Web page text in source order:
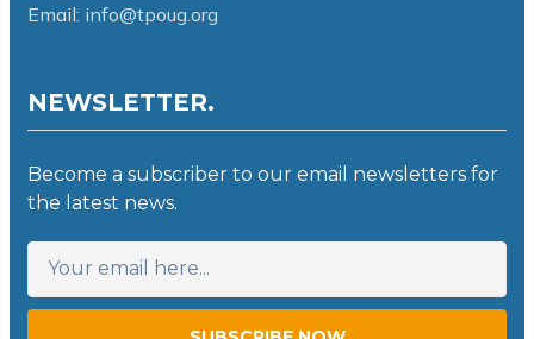
Email: info@tpoug.org
NEWSLETTER.
Become a subscriber to our email newsletters for
the latest news.